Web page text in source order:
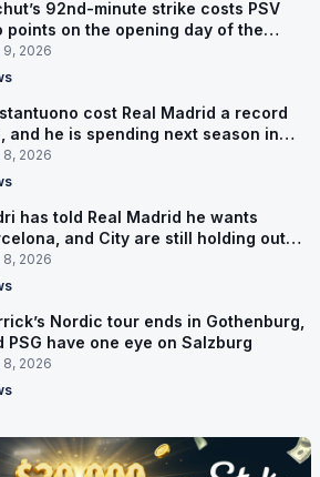
92nd-minute strike costs PSV
points on the opening day of the
9, 2026
cost Real Madrid a record
and he is spending next season in
8, 2026
has told Real Madrid he wants
and City are still holding out
8, 2026
Nordic tour ends in Gothenburg,
PSG have one eye on Salzburg
8, 2026